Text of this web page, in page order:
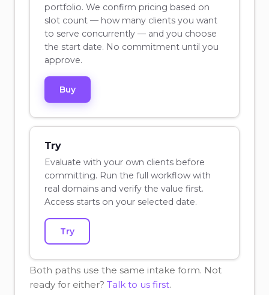
portfolio. We confirm pricing based on
slot count — how many clients you want
to serve concurrently — and you choose
the start date. No commitment until you
approve.
Buy
Try
Evaluate with your own clients before
committing. Run the full workflow with
real domains and verify the value first.
Access starts on your selected date.
Try
Both paths use the same intake form. Not
ready for either? Talk to us first.